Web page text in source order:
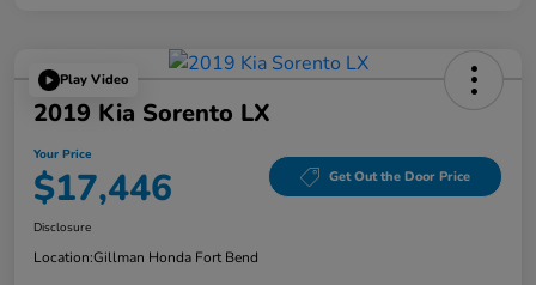
Play Video
2019 Kia Sorento LX
Your Price
$17,446 Get Out the Door Price
Disclosure
Location:Gillman Honda Fort Bend